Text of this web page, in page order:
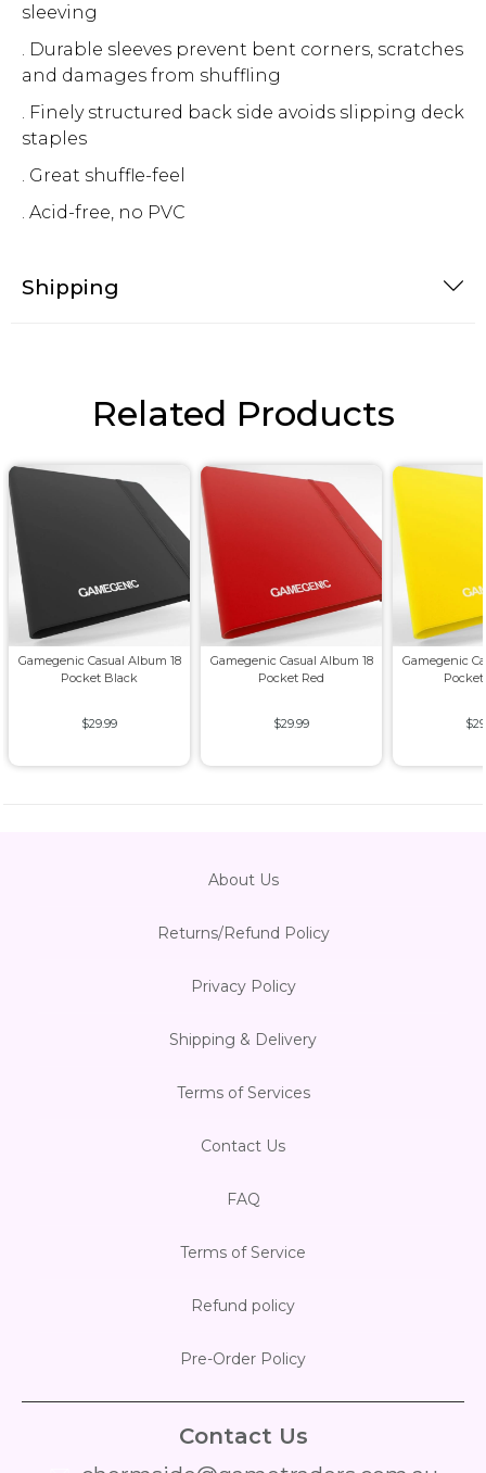
sleeving
. Durable sleeves prevent bent corners, scratches
and damages from shuffling
. Finely structured back side avoids slipping deck
staples
. Great shuffle-feel
. Acid-free, no PVC
Shipping
Related Products
Gamegenic Casual Album 18
Pocket Black
$29.99
Gamegenic Casual Album 18
Pocket Red
$29.99
Gamegenic
Pocket
About Us
Returns/Refund Policy
Privacy Policy
Shipping & Delivery
Terms of Services
Contact Us
FAQ
Terms of Service
Refund policy
Pre-Order Policy
Contact Us